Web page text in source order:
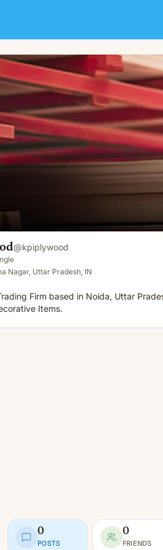
@kpiplywood
Nagar, Uttar Pradesh, IN
Firm based in Noida, Uttar
Items.
0
POSTS
0
FRIENDS